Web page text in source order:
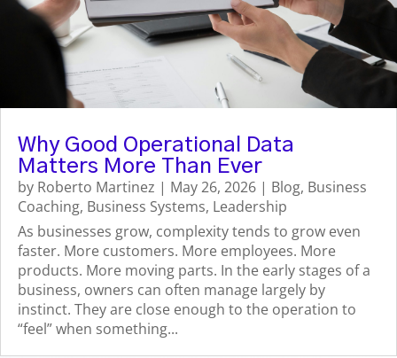
Why Good Operational Data
Matters More Than Ever
by Roberto Martinez | May 26, 2026 | Blog, Business
Coaching, Business Systems, Leadership
As businesses grow, complexity tends to grow even
faster. More customers. More employees. More
products. More moving parts. In the early stages of a
business, owners can often manage largely by
instinct. They are close enough to the operation to
“feel” when something...